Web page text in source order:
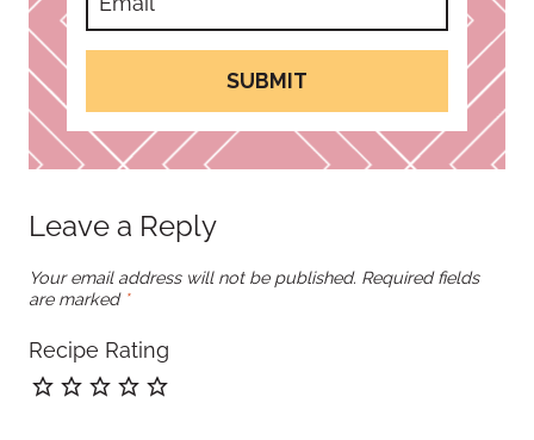
SUBMIT
Leave a Reply
Your email address will not be published. Required fields
are marked *
Recipe Rating